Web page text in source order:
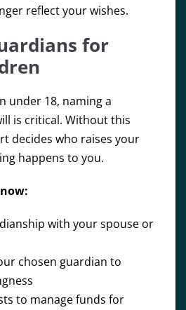
reflect your wishes.
for
under 18, naming a
is critical. Without this
decides who raises your
happens to you.
with your spouse or
chosen guardian to
to manage funds for